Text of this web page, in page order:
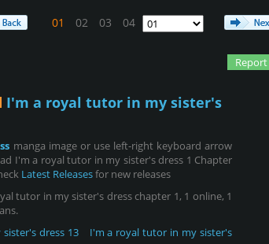
01 02 03 04
I'm a royal tutor in my sister's
manga image or use left-right keyboard arrow
I'm a royal tutor in my sister's dress 1 Chapter
Latest Releasesfor new releases
tutor in my sister's dress chapter 1, 1 online, 1
dress 13
I'm a royal tutor in my sister's